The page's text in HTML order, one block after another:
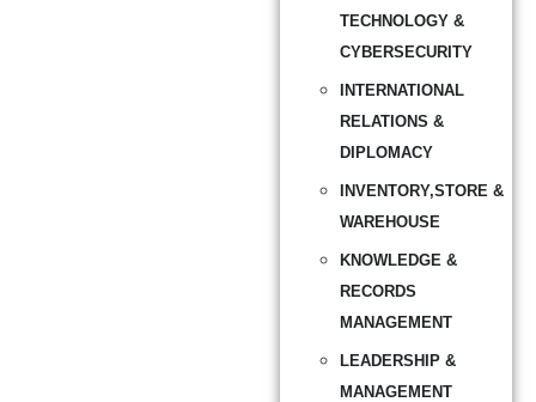
TECHNOLOGY &
CYBERSECURITY
INTERNATIONAL
RELATIONS &
DIPLOMACY
INVENTORY,STORE &
WAREHOUSE
KNOWLEDGE &
RECORDS
MANAGEMENT
LEADERSHIP &
MANAGEMENT